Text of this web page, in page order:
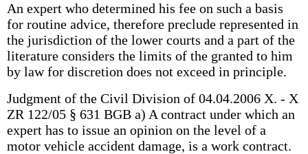
An expert who determined his fee on such a basis
for routine advice, therefore preclude represented in
the jurisdiction of the lower courts and a part of the
literature considers the limits of the granted to him
by law for discretion does not exceed in principle.
Judgment of the Civil Division of 04.04.2006 X. - X
ZR 122/05 § 631 BGB a) A contract under which an
expert has to issue an opinion on the level of a
motor vehicle accident damage, is a work contract.